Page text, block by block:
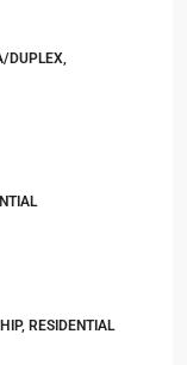
DUPLEX,
RESIDENTIAL